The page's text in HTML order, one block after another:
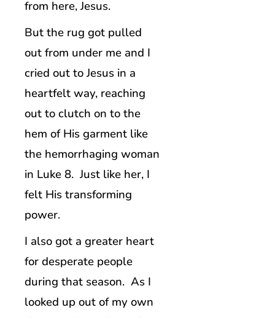
from here, Jesus.
But the rug got pulled
out from under me and I
cried out to Jesus in a
heartfelt way, reaching
out to clutch on to the
hem of His garment like
the hemorrhaging woman
in Luke 8. Just like her, I
felt His transforming
power.
I also got a greater heart
for desperate people
during that season. As I
looked up out of my own